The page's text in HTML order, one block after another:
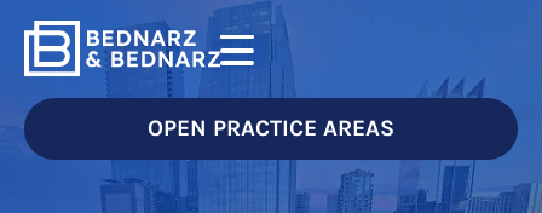
OPEN PRACTICE AREAS